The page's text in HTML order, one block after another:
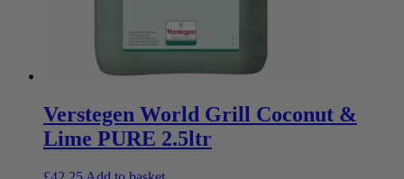
Verstegen World Grill Coconut &
Lime PURE 2.5ltr